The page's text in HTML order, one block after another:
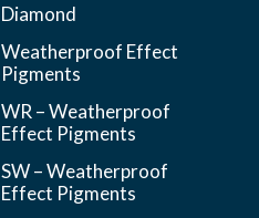
Diamond
Weatherproof Effect
Pigments
WR – Weatherproof
Effect Pigments
SW – Weatherproof
Effect Pigments